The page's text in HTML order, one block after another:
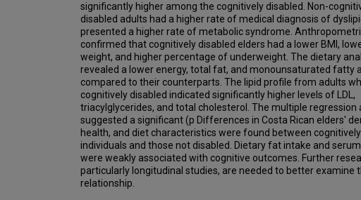
significantly higher among the cognitively disabled. Non-
disabled adults had a higher rate of medical diagnosis of
presented a higher rate of metabolic syndrome.
confirmed that cognitively disabled elders had a lower BMI,
weight, and higher percentage of underweight. The dietary
revealed a lower energy, total fat, and monounsaturated fatty
compared to their counterparts. The lipid profile from adults
cognitively disabled indicated significantly higher levels of LDL,
triacylglycerides, and total cholesterol. The multiple regression
suggested a significant (p Differences in Costa Rican elders'
health, and diet characteristics were found between
individuals and those not disabled. Dietary fat intake and
were weakly associated with cognitive outcomes. Further
particularly longitudinal studies, are needed to better examine
relationship.